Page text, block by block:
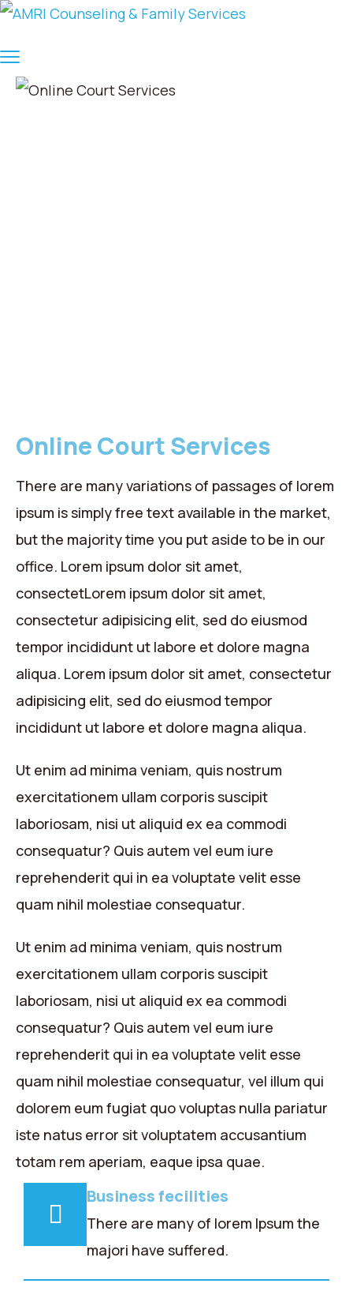
Online Court Services
There are many variations of passages of lorem
ipsum is simply free text available in the market,
but the majority time you put aside to be in our
office. Lorem ipsum dolor sit amet,
consectetLorem ipsum dolor sit amet,
consectetur adipisicing elit, sed do eiusmod
tempor incididunt ut labore et dolore magna
aliqua. Lorem ipsum dolor sit amet, consectetur
adipisicing elit, sed do eiusmod tempor
incididunt ut labore et dolore magna aliqua.
Ut enim ad minima veniam, quis nostrum
exercitationem ullam corporis suscipit
laboriosam, nisi ut aliquid ex ea commodi
consequatur? Quis autem vel eum iure
reprehenderit qui in ea voluptate velit esse
quam nihil molestiae consequatur.
Ut enim ad minima veniam, quis nostrum
exercitationem ullam corporis suscipit
laboriosam, nisi ut aliquid ex ea commodi
consequatur? Quis autem vel eum iure
reprehenderit qui in ea voluptate velit esse
quam nihil molestiae consequatur, vel illum qui
dolorem eum fugiat quo voluptas nulla pariatur
iste natus error sit voluptatem accusantium
totam rem aperiam, eaque ipsa quae.
Business fecilities
There are many of lorem Ipsum the
majori have suffered.